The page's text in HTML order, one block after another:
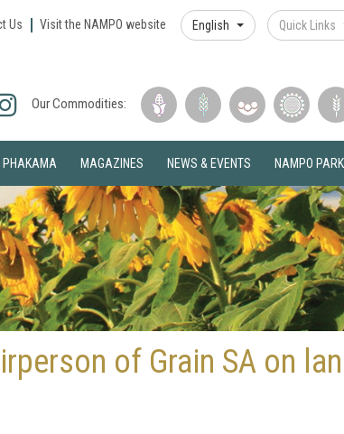
Us Visit the NAMPO website English Quick Links
Instagram
Our Commodities:
PHAKAMA MAGAZINES NEWS & EVENTS NAMPO PARK
of Grain SA on